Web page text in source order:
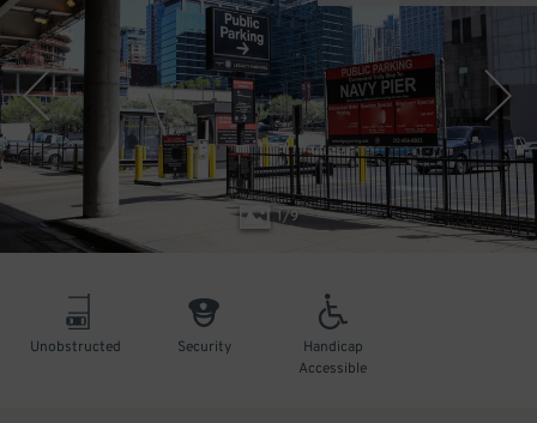
1/9
Unobstructed Security
Handicap
Accessible